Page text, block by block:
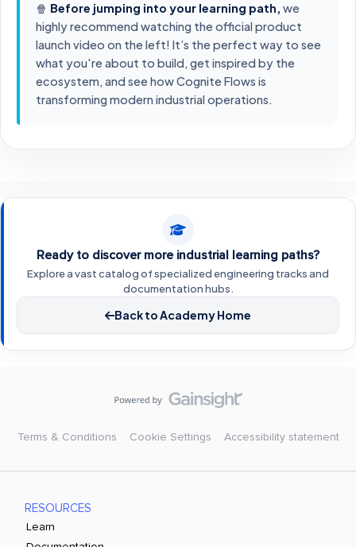
🍿 Before jumping into your learning path, we
highly recommend watching the official product
launch video on the left! It’s the perfect way to see
what you're about to build, get inspired by the
ecosystem, and see how Cognite Flows is
transforming modern industrial operations.
Ready to discover more industrial learning paths?
Explore a vast catalog of specialized engineering tracks and
documentation hubs.
Back to Academy Home
Terms & Conditions Cookie Settings Accessibility statement
RESOURCES
Learn